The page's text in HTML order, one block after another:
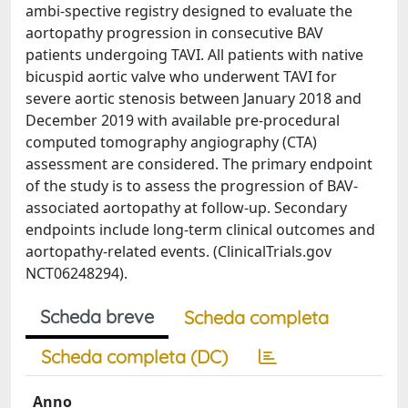
ambi-spective registry designed to evaluate the
aortopathy progression in consecutive BAV
patients undergoing TAVI. All patients with native
bicuspid aortic valve who underwent TAVI for
severe aortic stenosis between January 2018 and
December 2019 with available pre-procedural
computed tomography angiography (CTA)
assessment are considered. The primary endpoint
of the study is to assess the progression of BAV-
associated aortopathy at follow-up. Secondary
endpoints include long-term clinical outcomes and
aortopathy-related events. (ClinicalTrials.gov
NCT06248294).
Scheda breve
Scheda completa
Scheda completa (DC)
Anno